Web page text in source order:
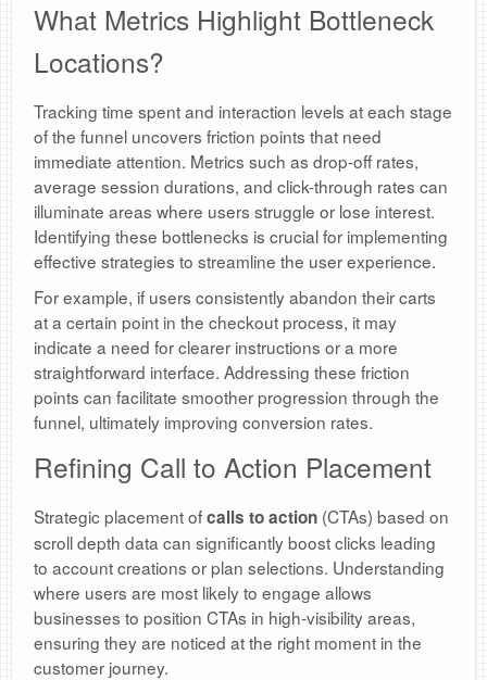
What Metrics Highlight Bottleneck
Locations?
Tracking time spent and interaction levels at each stage
of the funnel uncovers friction points that need
immediate attention. Metrics such as drop-off rates,
average session durations, and click-through rates can
illuminate areas where users struggle or lose interest.
Identifying these bottlenecks is crucial for implementing
effective strategies to streamline the user experience.
For example, if users consistently abandon their carts
at a certain point in the checkout process, it may
indicate a need for clearer instructions or a more
straightforward interface. Addressing these friction
points can facilitate smoother progression through the
funnel, ultimately improving conversion rates.
Refining Call to Action Placement
Strategic placement ofcalls to action (CTAs) based on
scroll depth data can significantly boost clicks leading
to account creations or plan selections. Understanding
where users are most likely to engage allows
businesses to position CTAs in high-visibility areas,
ensuring they are noticed at the right moment in the
customer journey.